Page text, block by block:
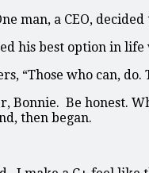
man, a CEO,
his best option in life
who can, do.
Bonnie. Be
then began.